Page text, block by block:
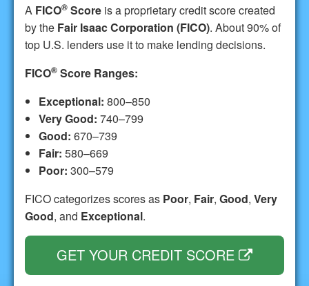
A FICO® Score is a proprietary credit score created
by the Fair Isaac Corporation (FICO). About 90% of
top U.S. lenders use it to make lending decisions.
FICO® Score Ranges:
Exceptional: 800–850
Very Good: 740–799
Good: 670–739
Fair: 580–669
Poor: 300–579
FICO categorizes scores as Poor, Fair, Good, Very
Good, and Exceptional.
GET YOUR CREDIT SCORE